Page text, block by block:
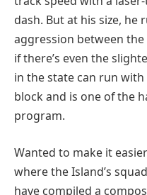
dash. But at his size, he
aggression between
if there’s even the
in the state can run
block and is one of the
program.
Wanted to make it
where the Island’s
have compiled a